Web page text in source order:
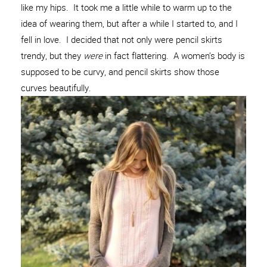
like my hips. It took me a little while to warm up to the
idea of wearing them, but after a while I started to, and I
fell in love. I decided that not only were pencil skirts
trendy, but they werein fact flattering. A women’s body is
supposed to be curvy, and pencil skirts show those
curves beautifully.